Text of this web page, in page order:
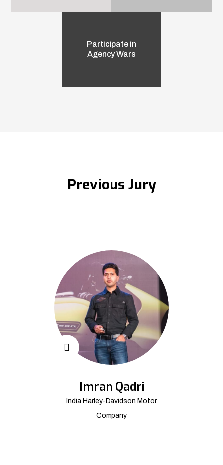
Participate in
Agency Wars
Previous Jury
Imran Qadri
India Harley-Davidson Motor
Company